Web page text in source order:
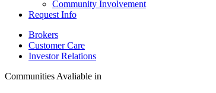
Community Involvement
Request Info
Brokers
Customer Care
Investor Relations
Communities Avaliable in